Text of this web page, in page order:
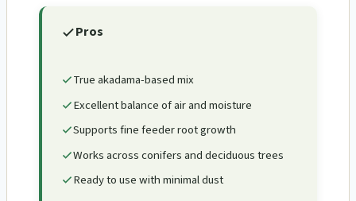
Pros
True akadama-based mix
Excellent balance of air and moisture
Supports fine feeder root growth
Works across conifers and deciduous trees
Ready to use with minimal dust